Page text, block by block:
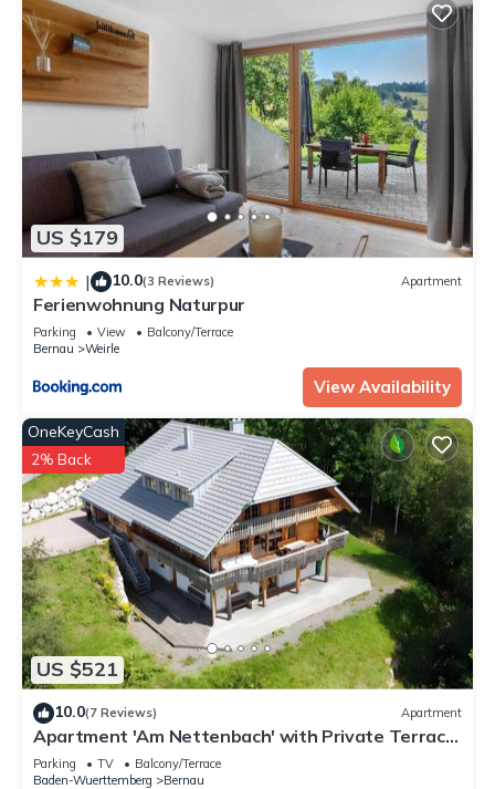
US $179
| 10.0(3 Reviews) Apartment
Ferienwohnung Naturpur
Parking View
Balcony/Terrace
Bernau
Weirle
View Availability
US $521
OneKeyCash
2% Back
10.0(7 Reviews) Apartment
Apartment 'Am Nettenbach' with Private Terrace
and Wi-Fi
Parking TV
Balcony/Terrace
Baden-Wuerttemberg
Bernau